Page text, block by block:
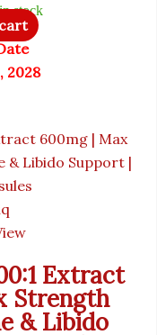
stock
2028
Extract
Strength
& Libido